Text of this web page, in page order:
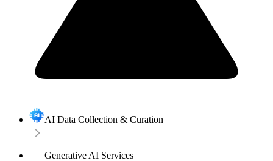
AI Data Collection & Curation
Generative AI Services